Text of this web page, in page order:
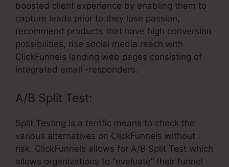
boosted client experience by enabling them to
capture leads prior to they lose passion,
recommend products that have high conversion
possibilities, rise social media reach with
ClickFunnels landing web pages consisting of
integrated email -responders.
A/B Split Test:
Split Testing is a terrific means to check the
various alternatives on ClickFunnels without
risk. ClickFunnels allows for A/B Split Test which
allows organizations to “evaluate” their funnel